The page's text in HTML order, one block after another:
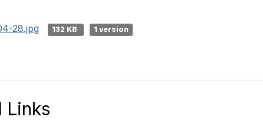
28.jpg
132 KB
1 version
Links